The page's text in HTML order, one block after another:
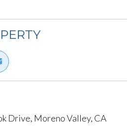
Drive, Moreno Valley, CA